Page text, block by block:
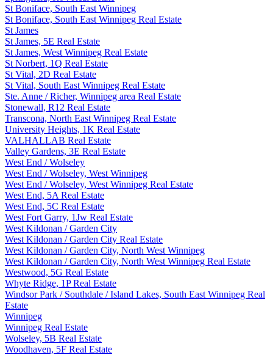
St Boniface, South East Winnipeg
St Boniface, South East Winnipeg Real Estate
St James
St James, 5E Real Estate
St James, West Winnipeg Real Estate
St Norbert, 1Q Real Estate
St Vital, 2D Real Estate
St Vital, South East Winnipeg Real Estate
Ste. Anne / Richer, Winnipeg area Real Estate
Stonewall, R12 Real Estate
Transcona, North East Winnipeg Real Estate
University Heights, 1K Real Estate
VALHALLAB Real Estate
Valley Gardens, 3E Real Estate
West End / Wolseley
West End / Wolseley, West Winnipeg
West End / Wolseley, West Winnipeg Real Estate
West End, 5A Real Estate
West End, 5C Real Estate
West Fort Garry, 1Jw Real Estate
West Kildonan / Garden City
West Kildonan / Garden City Real Estate
West Kildonan / Garden City, North West Winnipeg
West Kildonan / Garden City, North West Winnipeg Real Estate
Westwood, 5G Real Estate
Whyte Ridge, 1P Real Estate
Windsor Park / Southdale / Island Lakes, South East Winnipeg Real
Estate
Winnipeg
Winnipeg Real Estate
Wolseley, 5B Real Estate
Woodhaven, 5F Real Estate